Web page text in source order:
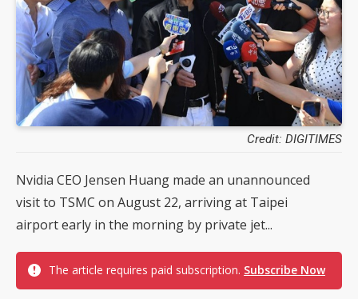
Credit: DIGITIMES
Nvidia CEO Jensen Huang made an unannounced
visit to TSMC on August 22, arriving at Taipei
airport early in the morning by private jet...
The article requires paid subscription. Subscribe Now